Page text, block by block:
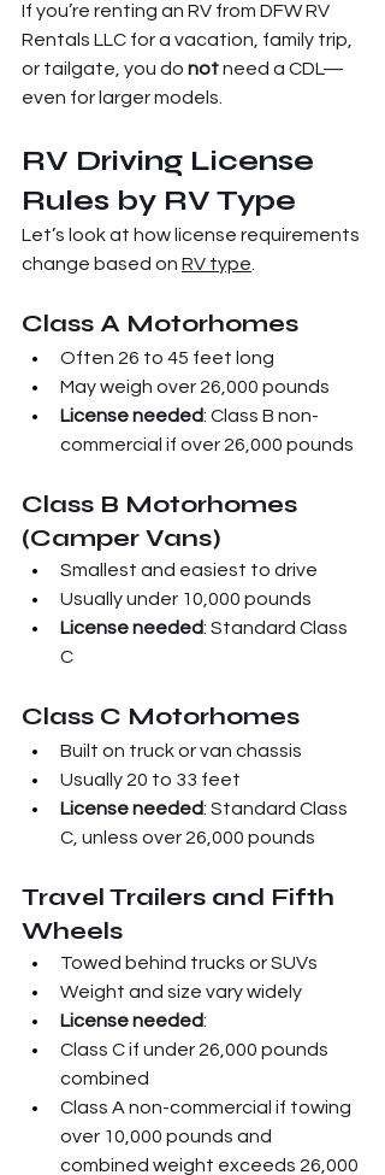
If you’re renting an RV from DFW RV
Rentals LLC for a vacation, family trip,
or tailgate, you do not need a CDL—
even for larger models.
RV Driving License
Rules by RV Type
Let’s look at how license requirements
change based on RV type
Class A Motorhomes
Often 26 to 45 feet long
May weigh over 26,000 pounds
License needed: Class B non-
commercial if over 26,000 pounds
Class B Motorhomes
(Camper Vans)
Smallest and easiest to drive
Usually under 10,000 pounds
License needed: Standard Class
C
Class C Motorhomes
Built on truck or van chassis
Usually 20 to 33 feet
License needed: Standard Class
C, unless over 26,000 pounds
Travel Trailers and Fifth
Wheels
Towed behind trucks or SUVs
Weight and size vary widely
License needed:
Class C if under 26,000 pounds
combined
Class A non-commercial if towing
over 10,000 pounds and
combined weight exceeds 26,000